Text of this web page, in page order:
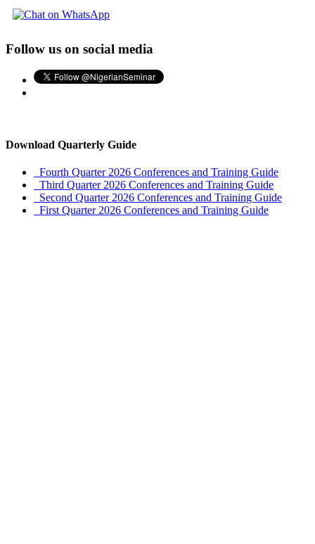
Follow us on social media
Download Quarterly Guide
Fourth Quarter 2026 Conferences and Training Guide
Third Quarter 2026 Conferences and Training Guide
Second Quarter 2026 Conferences and Training Guide
First Quarter 2026 Conferences and Training Guide